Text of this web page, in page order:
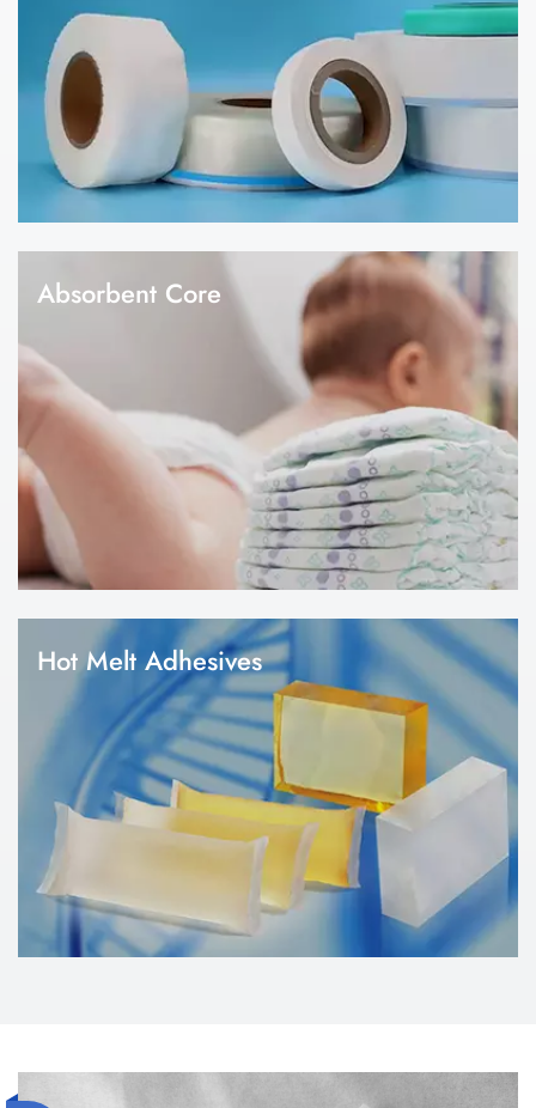
sanitary napkin. 3.We can provide customized products
according to your design and specification.
1.Global Link is one of the leading raw materials manufacturer in
the hygiene industry since 2008. 2.Our factory has a
professional R&D technical team, industry-leading production
capacity and technology. 3. Absobent core is the key raw
materials for diapers and sanitary napkin making. 4.We can
provide customized production for absorbent core, including
tissue sap paper, pulp sap paper, absorbent sheet, airlaid paper,
etc.
Absorbent Core
1.We focus on the need of hygiene products raw materials. 2.Hot
melt adhesives play a vital role in diaper and sanitary napkin
manufacturing. 3.We can provide construction glue, elastic glue,
position glue, hook glue, wetness indicator glue, etc.
Hot Melt Adhesives